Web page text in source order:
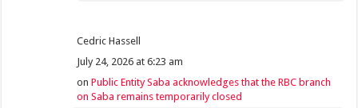
Cedric Hassell
July 24, 2026 at 6:23 am
onPublic Entity Saba acknowledges that the RBC branch
on Saba remains temporarily closed